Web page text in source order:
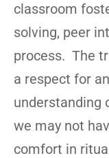
classroom
solving, peer
process. The
a respect for
understanding
we may not
comfort in